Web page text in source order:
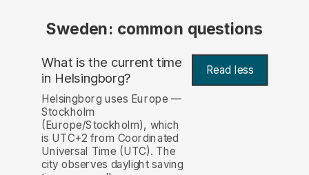
Sweden: common questions
What is the current time
in Helsingborg? Read less
Helsingborg uses Europe —
Stockholm
(Europe/Stockholm), which
is UTC+2 from Coordinated
Universal Time (UTC). The
city observes daylight saving